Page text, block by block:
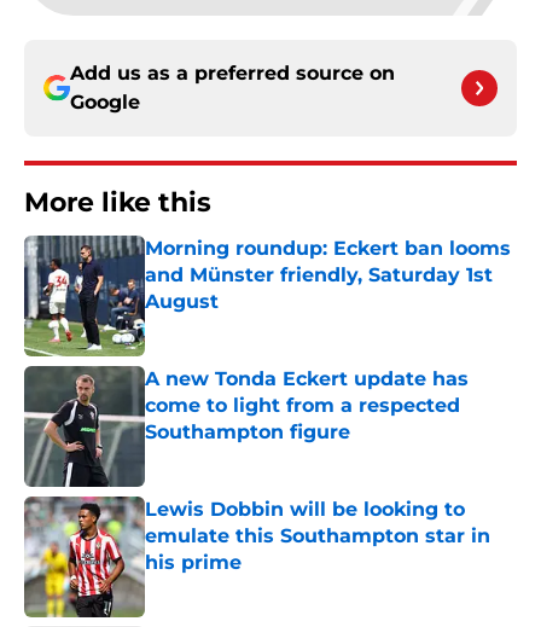
Add us as a preferred source on
Google
More like this
Morning roundup: Eckert ban looms
and Münster friendly, Saturday 1st
August
Published by on Invalid Date
A new Tonda Eckert update has
come to light from a respected
Southampton figure
Lewis Dobbin will be looking to
emulate this Southampton star in
his prime
Published by on Invalid Date